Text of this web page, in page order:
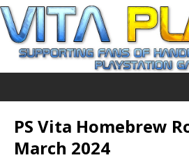
PS Vita Homebrew
March 2024